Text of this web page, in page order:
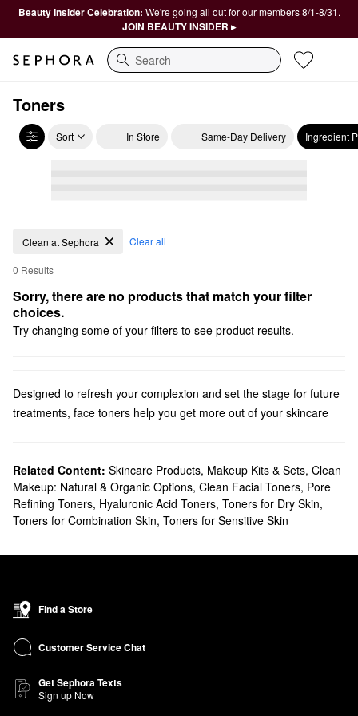
Beauty Insider Celebration: We're going all out for our members 8/1-8/31.
JOIN BEAUTY INSIDER ▸
Search
Toners
Sort In Store Same-Day Delivery Ingredient
Clean at Sephora Clear all
0 Results
Sorry, there are no products that match your filter
choices.
Try changing some of your filters to see product results.
Designed to refresh your complexion and set the stage for future
treatments, face toners help you get more out of your skincare
acne-proneskin types, an exfoliating skin toner works to eliminate
dead skin cells and smooth out imperfections. These products
are designed to clear away impurities and even out texture, all
while being gentle enough to add to your everyday regimen.
superior shine control, we recommend checking out toner-serum
combos. We carry powerful options for
blemishes, mattifying, and more.
relief with zero skin-stripping. Featuring alcohol-free formulas,
hydrating face toners promote moisture absorption while boosting
Related Content: Skincare Products, Makeup Kits & Sets, Clean
Makeup: Natural & Organic Options, Clean Facial Toners, Pore
Refining Toners, Hyaluronic Acid Toners, Toners for Dry Skin,
Toners for Combination Skin, Toners for Sensitive Skin
Find a Store
Customer Service Chat
Get Sephora Texts
Sign up Now